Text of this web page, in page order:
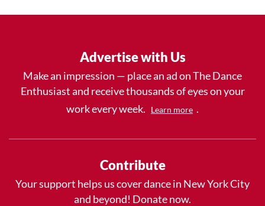
Advertise with Us
Make an impression — place an ad on The Dance
Enthusiast and receive thousands of eyes on your
work every week.
Learn more .
Contribute
Your support helps us cover dance in New York City
and beyond! Donate now.